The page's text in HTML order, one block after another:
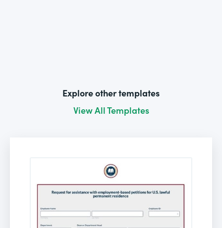
Explore other templates
View All Templates